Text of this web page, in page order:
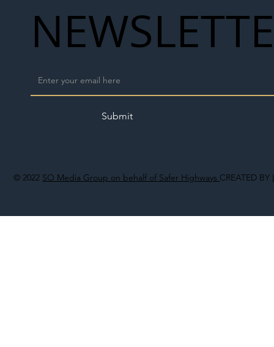
© 2022 SO Media Group on behalf of Safer Highways CREATED BY
Submit